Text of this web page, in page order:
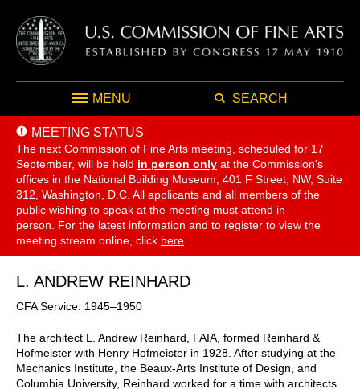
MENU SEARCH
MEETING STATUS
The next Commission of Fine Arts meeting, scheduled for 17
September, will be held in person only at the Commission's
offices in the National Building Museum, 401 F Street, NW, Suite
312, Washington, D.C. All applicants and all members of the
public wishing to speak at the meeting must attend in
person. For the latest information and to register to view the
meeting stream online, click here
L. ANDREW REINHARD
CFA Service: 1945–1950
The architect L. Andrew Reinhard, FAIA, formed Reinhard &
Hofmeister with Henry Hofmeister in 1928. After studying at the
Mechanics Institute, the Beaux-Arts Institute of Design, and
Columbia University, Reinhard worked for a time with architects